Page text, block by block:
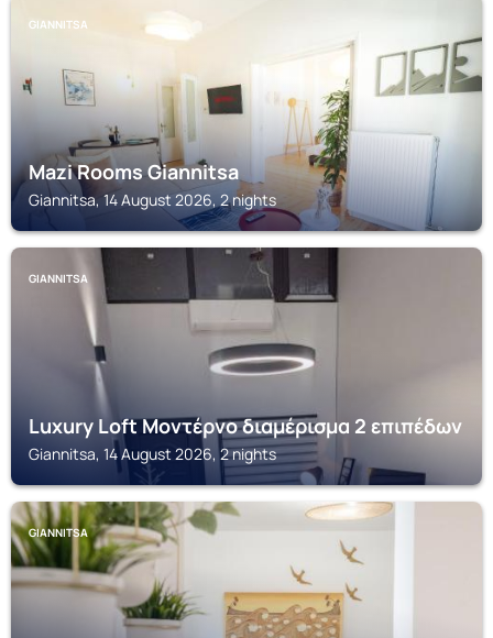
GIANNITSA
Mazi Rooms Giannitsa
Giannitsa, 14 August 2026, 2 nights
GIANNITSA
Luxury Loft Μοντέρνο διαμέρισμα 2 επιπέδων
Giannitsa, 14 August 2026, 2 nights
GIANNITSA